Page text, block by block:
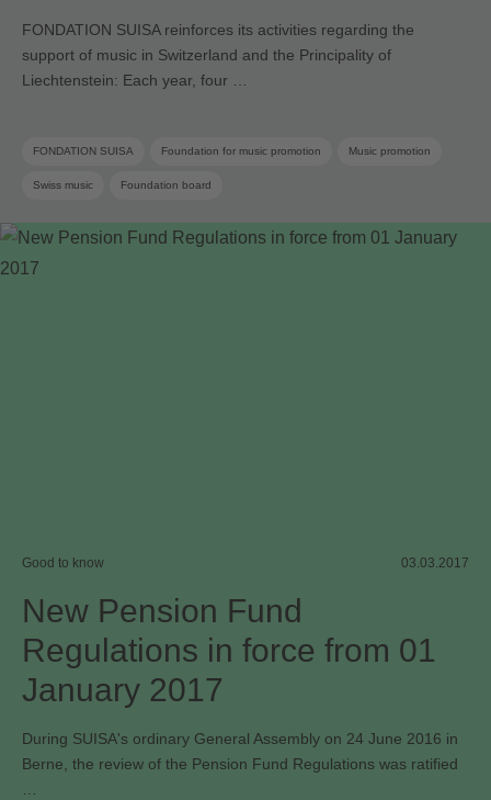
FONDATION SUISA reinforces its activities regarding the
support of music in Switzerland and the Principality of
Liechtenstein: Each year, four …
FONDATION SUISA Foundation for music promotion Music promotion
Swiss music Foundation board
Good to know 03.03.2017
New Pension Fund
Regulations in force from 01
January 2017
During SUISA's ordinary General Assembly on 24 June 2016 in
Berne, the review of the Pension Fund Regulations was ratified
…